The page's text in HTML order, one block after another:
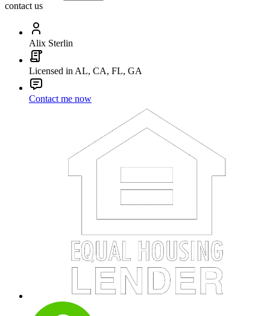
contact us
Alix Sterlin
Licensed in AL, CA, FL, GA
Contact me now